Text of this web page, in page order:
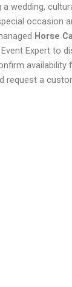
a wedding,
occasion
Horse
Expert to
availability
request a